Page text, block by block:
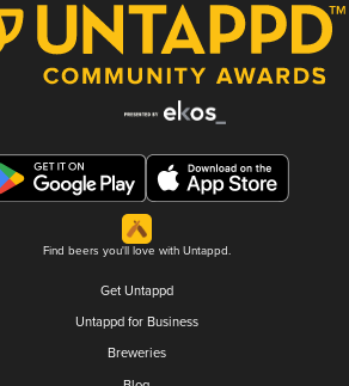
Find beers you'll love with Untappd.
Get Untappd
Untappd for Business
Breweries